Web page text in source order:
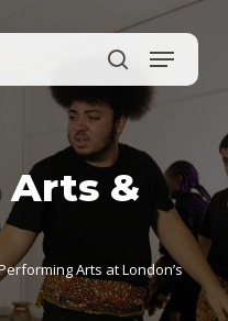
&
Arts at London’s